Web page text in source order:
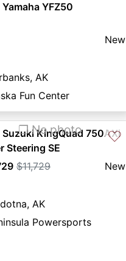
YFZ50
New
AK
Fun Center
❐ No photo ♡
KingQuad 750AXi
Steering SE
$11,729 New
AK
Powersports